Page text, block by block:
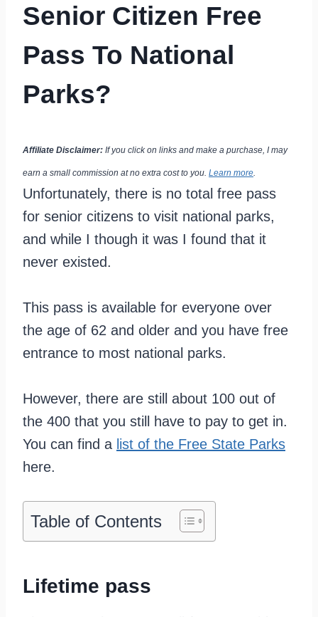
Senior Citizen Free
Pass To National
Parks?
Affiliate Disclaimer: If you click on links and make a purchase, I may
earn a small commission at no extra cost to you. Learn more
Unfortunately, there is no total free pass
for senior citizens to visit national parks,
and while I though it was I found that it
never existed.
This pass is available for everyone over
the age of 62 and older and you have free
entrance to most national parks.
However, there are still about 100 out of
the 400 that you still have to pay to get in.
You can find a list of the Free State Parks
here.
Table of Contents
Lifetime pass